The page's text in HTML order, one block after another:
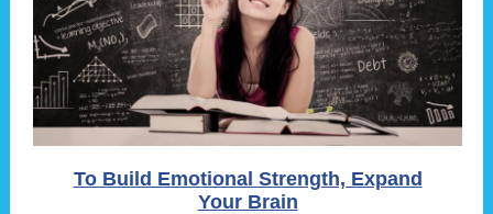
To Build Emotional Strength, Expand
Your Brain